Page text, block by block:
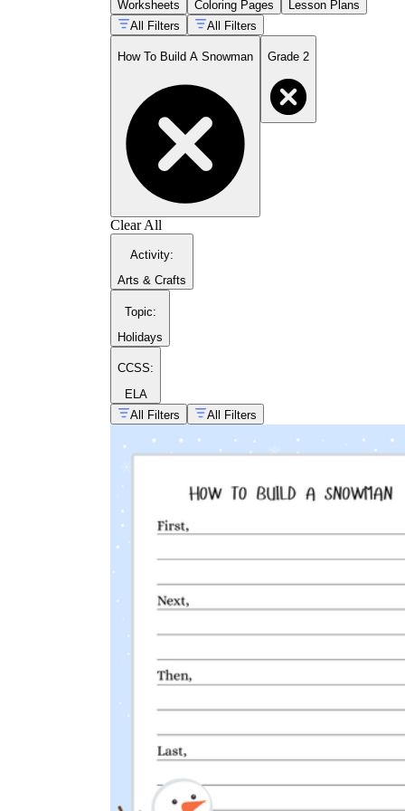
detail — moving fromput the nose onto
press the pointed carrot into the center of
the top snowball
Writing a concluding statement that closes
the piece rather than trailing off after the last
step
Completing a final draft with attention to
sentence capitals and end punctuation
Worksheets Coloring Pages
Lesson Plans
All Filters
All Filters
How To Build A Snowman Grade 2
Clear All
Activity:
Arts & Crafts
Topic:
Holidays
CCSS:
ELA
All Filters
All Filters